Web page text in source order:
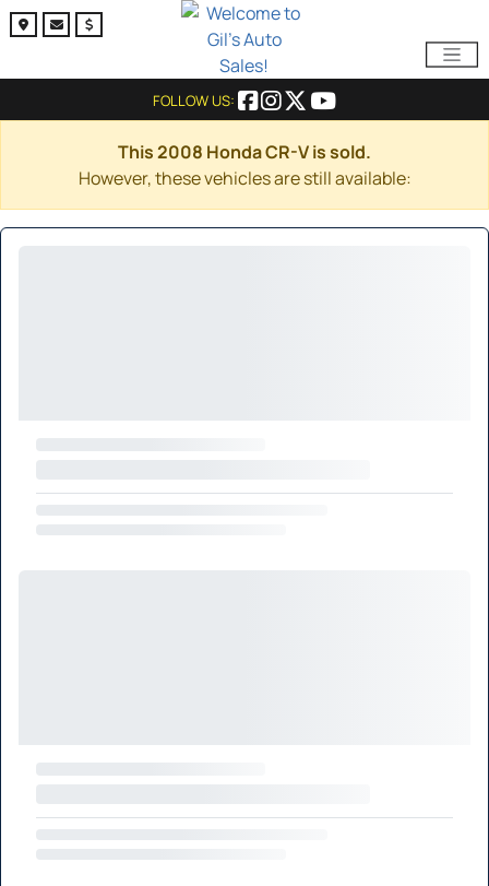
FOLLOW US:
This 2008 Honda CR-V is sold.
However, these vehicles are still available: